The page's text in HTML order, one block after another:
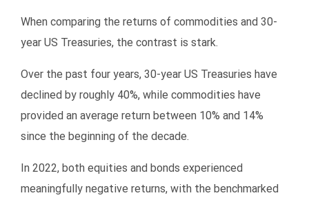
When comparing the returns of commodities and 30-
year US Treasuries, the contrast is stark.
Over the past four years, 30-year US Treasuries have
declined by roughly 40%, while commodities have
provided an average return between 10% and 14%
since the beginning of the decade.
In 2022, both equities and bonds experienced
meaningfully negative returns, with the benchmarked